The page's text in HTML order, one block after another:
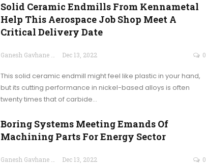
Solid Ceramic Endmills From Kennametal
Help This Aerospace Job Shop Meet A
Critical Delivery Date
Dec 13, 2022 0
This solid ceramic endmill might feel like plastic in your hand,
but its cutting performance in nickel-based alloys is often
twenty times that of carbide…
Boring Systems Meeting Emands Of
Machining Parts For Energy Sector
Dec 13, 2022 0